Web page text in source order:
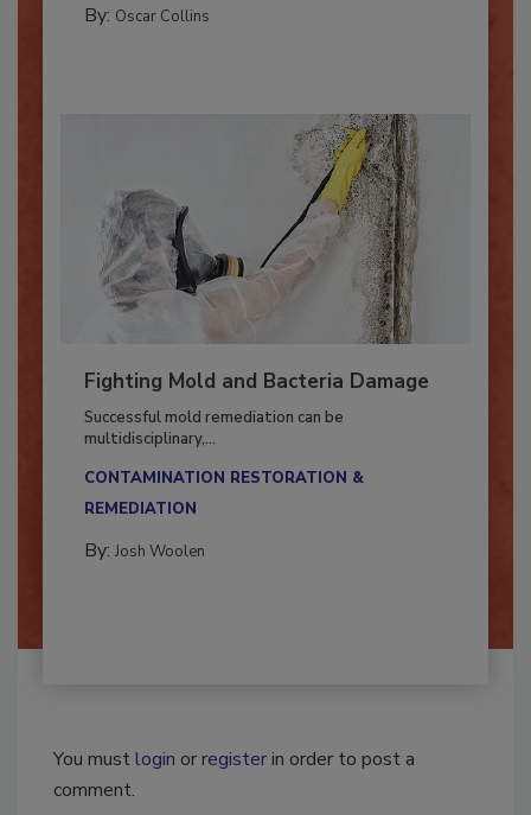
By: Oscar Collins
Fighting Mold and Bacteria Damage
Successful mold remediation can be
multidisciplinary,...
CONTAMINATION RESTORATION &
REMEDIATION​
By: Josh Woolen
You mustlogin orregisterin order to post a
comment.